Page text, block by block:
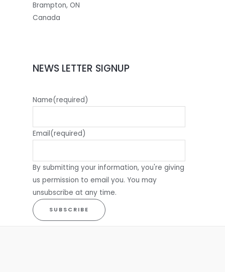
Brampton, ON
Canada
NEWS LETTER SIGNUP
Name(required)
Email(required)
By submitting your information, you're giving
us permission to email you. You may
unsubscribe at any time.
SUBSCRIBE